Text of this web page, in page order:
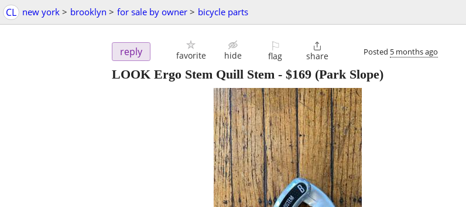
CL new york > brooklyn > for sale by owner > bicycle parts
reply favorite hide
⚐
flag

share Posted 5 months ago
LOOK Ergo Stem Quill Stem - $169 (Park Slope)